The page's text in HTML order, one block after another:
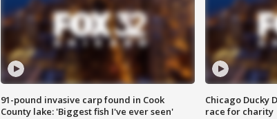
91-pound invasive carp found in Cook
County lake: 'Biggest fish I've ever seen'
Chicago Ducky
race for charity